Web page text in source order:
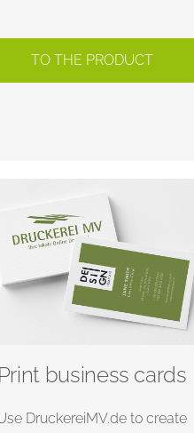
TO THE PRODUCT
Print business cards
DruckereiMV.de to create